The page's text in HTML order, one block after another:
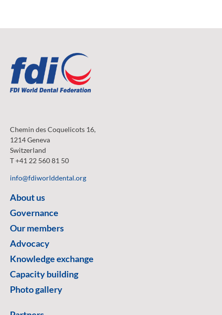
Chemin des Coquelicots 16,
1214 Geneva
Switzerland
T +41 22 560 81 50
info@fdiworlddental.org
About us
Governance
Our members
Advocacy
Knowledge exchange
Capacity building
Photo gallery